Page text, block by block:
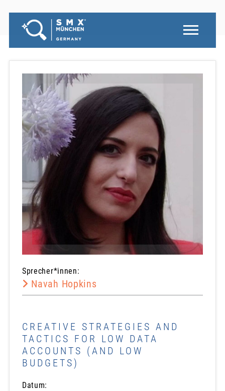
Sprecher*innen:
Navah Hopkins
CREATIVE STRATEGIES AND
TACTICS FOR LOW DATA
ACCOUNTS (AND LOW
BUDGETS)
Datum: